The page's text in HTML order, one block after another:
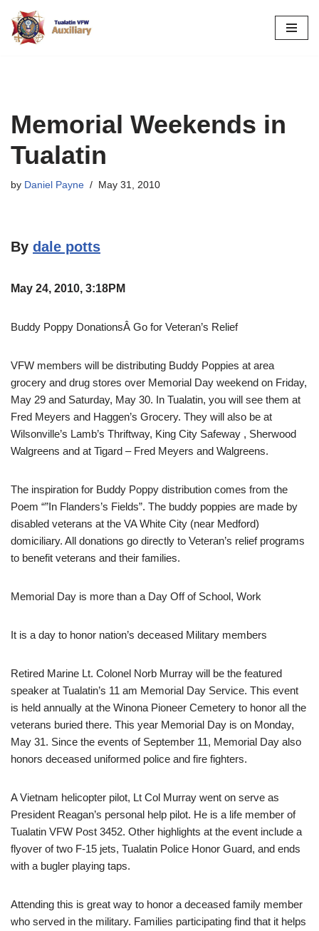
Skip
Memorial Weekends in
Tualatin
by Daniel Payne May 31, 2010
By dale potts
May 24, 2010, 3:18PM
Buddy Poppy DonationsÂ Go for Veteran’s Relief
VFW members will be distributing Buddy Poppies at area
grocery and drug stores over Memorial Day weekend on Friday,
May 29 and Saturday, May 30. In Tualatin, you will see them at
Fred Meyers and Haggen’s Grocery. They will also be at
Wilsonville’s Lamb’s Thriftway, King City Safeway , Sherwood
Walgreens and at Tigard – Fred Meyers and Walgreens.
The inspiration for Buddy Poppy distribution comes from the
Poem “”In Flanders’s Fields”. The buddy poppies are made by
disabled veterans at the VA White City (near Medford)
domiciliary. All donations go directly to Veteran’s relief programs
to benefit veterans and their families.
Memorial Day is more than a Day Off of School, Work
It is a day to honor nation’s deceased Military members
Retired Marine Lt. Colonel Norb Murray will be the featured
speaker at Tualatin’s 11 am Memorial Day Service. This event
is held annually at the Winona Pioneer Cemetery to honor all the
veterans buried there. This year Memorial Day is on Monday,
May 31. Since the events of September 11, Memorial Day also
honors deceased uniformed police and fire fighters.
A Vietnam helicopter pilot, Lt Col Murray went on serve as
President Reagan’s personal help pilot. He is a life member of
Tualatin VFW Post 3452. Other highlights at the event include a
flyover of two F-15 jets, Tualatin Police Honor Guard, and ends
with a bugler playing taps.
Attending this is great way to honor a deceased family member
who served in the military. Families participating find that it helps